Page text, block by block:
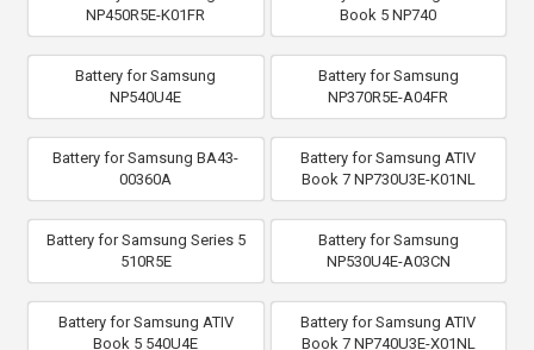
NP450R5E-K01FR
Book 5 NP740
Battery for Samsung
NP540U4E
Battery for Samsung
NP370R5E-A04FR
Battery for Samsung BA43-
00360A
Battery for Samsung ATIV
Book 7 NP730U3E-K01NL
Battery for Samsung Series 5
510R5E
Battery for Samsung
NP530U4E-A03CN
Battery for Samsung ATIV
Book 5 540U4E
Battery for Samsung ATIV
Book 7 NP740U3E-X01NL